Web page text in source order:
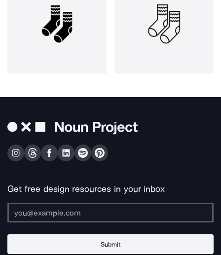
Get free design resources in your inbox
Submit